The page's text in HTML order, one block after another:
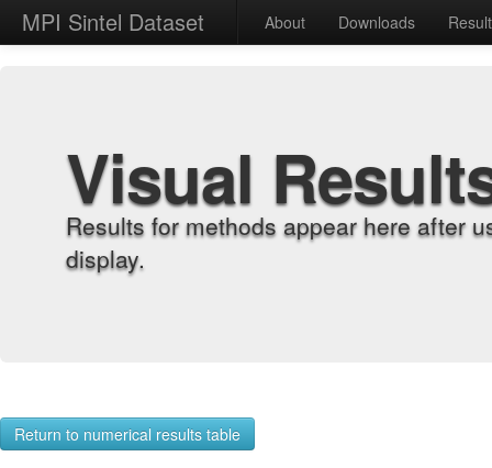
MPI Sintel Dataset About Downloads
Visual
Results for methods appear here after
display.
Return to numerical results table